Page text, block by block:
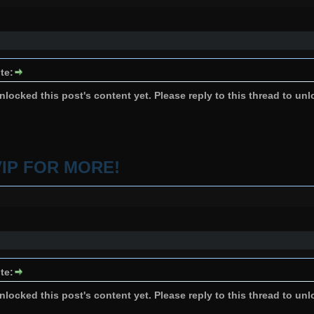
this post's content yet. Please reply to this thread to
FOR MORE!
this post's content yet. Please reply to this thread to